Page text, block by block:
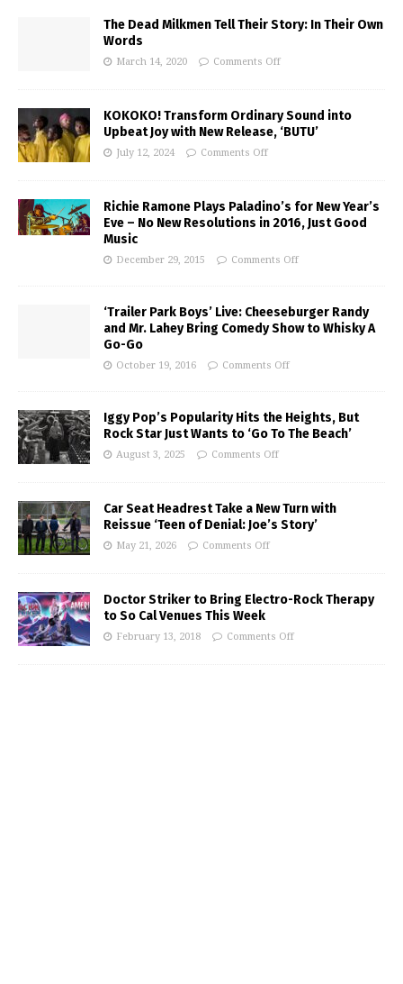
The Dead Milkmen Tell Their Story: In Their Own
Words
March 14, 2020 Comments Off
KOKOKO! Transform Ordinary Sound into
Upbeat Joy with New Release, ‘BUTU’
July 12, 2024 Comments Off
Richie Ramone Plays Paladino’s for New Year’s
Eve – No New Resolutions in 2016, Just Good
Music
December 29, 2015 Comments Off
‘Trailer Park Boys’ Live: Cheeseburger Randy
and Mr. Lahey Bring Comedy Show to Whisky A
Go-Go
October 19, 2016 Comments Off
Iggy Pop’s Popularity Hits the Heights, But
Rock Star Just Wants to ‘Go To The Beach’
August 3, 2025 Comments Off
Car Seat Headrest Take a New Turn with
Reissue ‘Teen of Denial: Joe’s Story’
May 21, 2026 Comments Off
Doctor Striker to Bring Electro-Rock Therapy
to So Cal Venues This Week
February 13, 2018 Comments Off